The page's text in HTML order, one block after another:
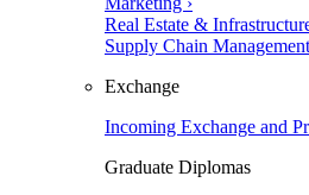
Real Estate &
Supply Chain
Exchange
Incoming Exchange and
Graduate Diplomas